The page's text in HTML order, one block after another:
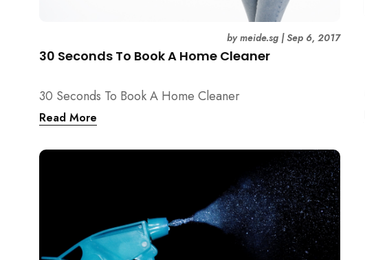
30 Seconds To Book A Home Cleaner
bymeide.sg |Sep 6, 2017
30 Seconds To Book A Home Cleaner
Read More